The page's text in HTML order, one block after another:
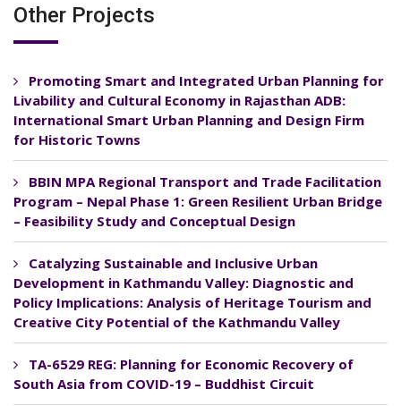
Other Projects
Promoting Smart and Integrated Urban Planning for
Livability and Cultural Economy in Rajasthan ADB:
International Smart Urban Planning and Design Firm
for Historic Towns
BBIN MPA Regional Transport and Trade Facilitation
Program – Nepal Phase 1: Green Resilient Urban Bridge
– Feasibility Study and Conceptual Design
Catalyzing Sustainable and Inclusive Urban
Development in Kathmandu Valley: Diagnostic and
Policy Implications: Analysis of Heritage Tourism and
Creative City Potential of the Kathmandu Valley
TA-6529 REG: Planning for Economic Recovery of
South Asia from COVID-19 – Buddhist Circuit